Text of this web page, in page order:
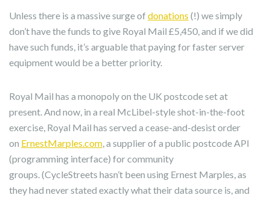
Unless there is a massive surge of donations (!) we simply
don’t have the funds to give Royal Mail £5,450, and if we did
have such funds, it’s arguable that paying for faster server
equipment would be a better priority.
Royal Mail has a monopoly on the UK postcode set at
present. And now, in a real McLibel-style shot-in-the-foot
exercise, Royal Mail has served a cease-and-desist order
on ErnestMarples.com, a supplier of a public postcode API
(programming interface) for community
groups. (CycleStreets hasn’t been using Ernest Marples, as
they had never stated exactly what their data source is, and